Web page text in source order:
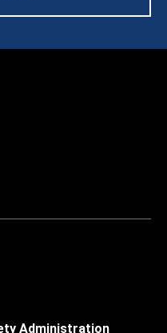
Administration